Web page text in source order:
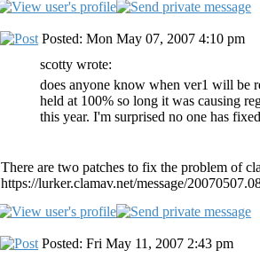
Posted: Mon May 07, 2007 4:10 pm
scotty wrote:
does anyone know when ver1 will be
held at 100% so long it was causing
this year. I'm surprised no one has
There are two patches to fix the problem of
https://lurker.clamav.net/message/
Posted: Fri May 11, 2007 2:43 pm